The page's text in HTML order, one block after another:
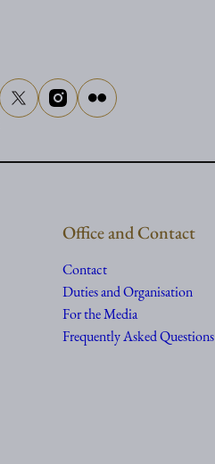
Office and Contact
Contact
Duties and Organisation
For the Media
Frequently Asked Questions